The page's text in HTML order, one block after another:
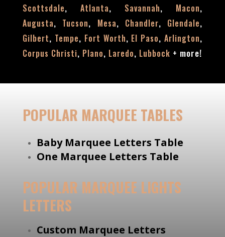
Scottsdale, Atlanta, Savannah, Macon,
Augusta, Tucson, Mesa, Chandler, Glendale,
Gilbert, Tempe, Fort Worth, El Paso,Arlington,
Corpus Christi, Plano, Laredo, Lubbock + more!
POPULAR MARQUEE TABLES
Baby Marquee Letters Table
One Marquee Letters Table
POPULAR MARQUEE LIGHTS
LETTERS
Custom Marquee Letters